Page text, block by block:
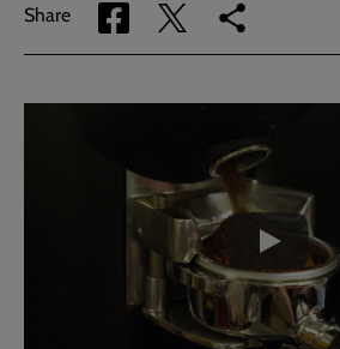
Share
Share
via
Share
via
Copy
link
Harvest
Offering
2023